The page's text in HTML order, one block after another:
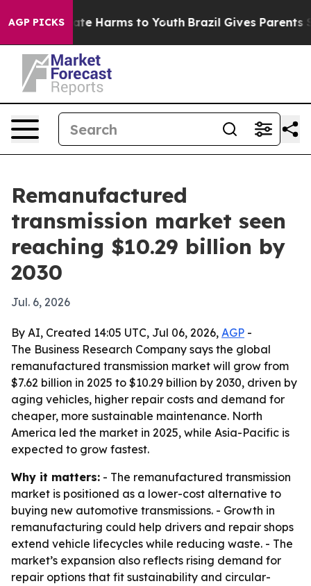
AGP PICKS
to Abate Harms to Youth Brazil Gives Parents
Remanufactured
transmission market seen
reaching $10.29 billion by
2030
Jul. 6, 2026
By AI, Created 14:05 UTC, Jul 06, 2026, AGP -
The Business Research Company says the global
remanufactured transmission market will grow from
$7.62 billion in 2025 to $10.29 billion by 2030, driven by
aging vehicles, higher repair costs and demand for
cheaper, more sustainable maintenance. North
America led the market in 2025, while Asia-Pacific is
expected to grow fastest.
Why it matters: - The remanufactured transmission
market is positioned as a lower-cost alternative to
buying new automotive transmissions. - Growth in
remanufacturing could help drivers and repair shops
extend vehicle lifecycles while reducing waste. - The
market’s expansion also reflects rising demand for
repair options that fit sustainability and circular-